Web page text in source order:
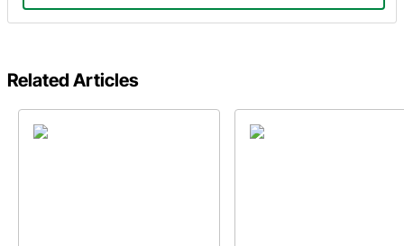
Related Articles